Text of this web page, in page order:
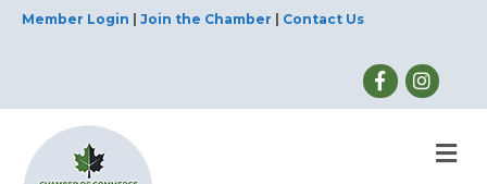
Member Login Join the Chamber Contact Us